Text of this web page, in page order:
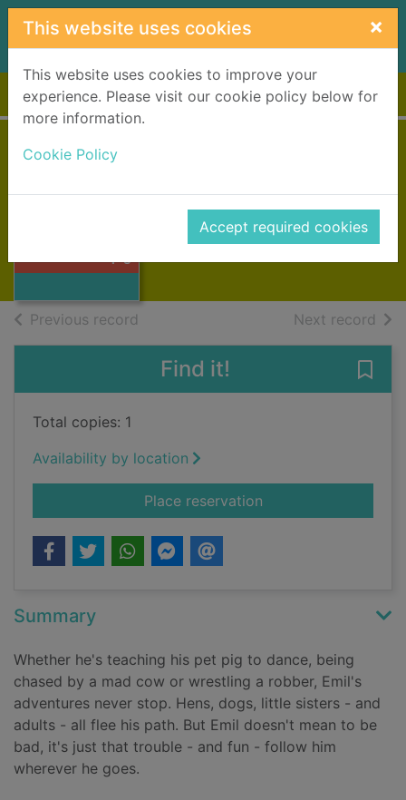
Skip to main content
This website uses cookies ×
This website uses cookies to improve your
experience. Please visit our cookie policy below for
more information.
Cookie Policy
Accept required cookies
Home Full display
Lindgren, Astrid, 1907-2002
Previous record Next record of
Find it!
Total copies: 1
Availability by location
Place reservationfor Emil's clever pig
Summary
Whether he's teaching his pet pig to dance, being
chased by a mad cow or wrestling a robber, Emil's
adventures never stop. Hens, dogs, little sisters - and
adults - all flee his path. But Emil doesn't mean to be
bad, it's just that trouble - and fun - follow him
wherever he goes.